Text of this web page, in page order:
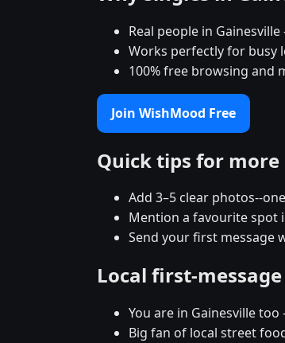
Real people in
Works perfectly for busy
100% free browsing and
Join WishMood Free
Quick tips for more
Add 3–5 clear photos--
Mention a favourite spot
Send your first message
Local first-
You are in Gainesville
Big fan of local street